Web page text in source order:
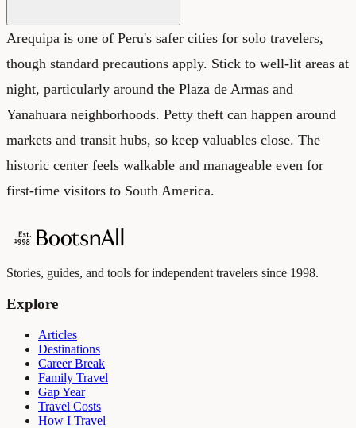
Arequipa is one of Peru's safer cities for solo travelers,
though standard precautions apply. Stick to well-lit areas at
night, particularly around the Plaza de Armas and
Yanahuara neighborhoods. Petty theft can happen around
markets and transit hubs, so keep valuables close. The
historic center feels walkable and manageable even for
first-time visitors to South America.
Stories, guides, and tools for independent travelers since 1998.
Explore
Articles
Destinations
Career Break
Family Travel
Gap Year
Travel Costs
How I Travel